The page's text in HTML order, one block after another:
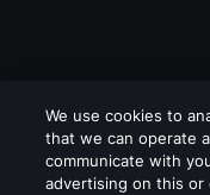
We use cookies to
that we can operate
communicate with
advertising on this